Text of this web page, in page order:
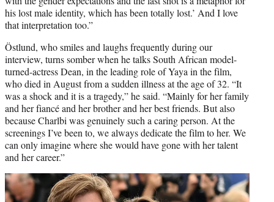
his lost male identity, which has been totally lost.’ And I love
that interpretation too.”
Östlund, who smiles and laughs frequently during our
interview, turns somber when he talks South African model-
turned-actress Dean, in the leading role of Yaya in the film,
who died in August from a sudden illness at the age of 32. “It
was a shock and it is a tragedy,” he said. “Mainly for her family
and her fiancé and her brother and her best friends. But also
because Charlbi was genuinely such a caring person. At the
screenings I’ve been to, we always dedicate the film to her. We
can only imagine where she would have gone with her talent
and her career.”